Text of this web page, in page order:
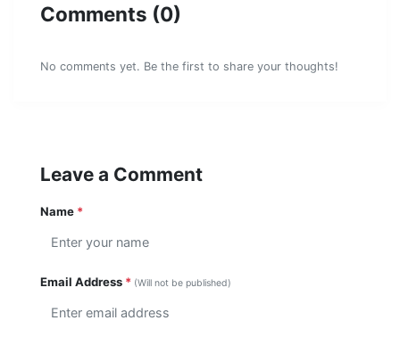
Comments (0)
No comments yet. Be the first to share your thoughts!
Leave a Comment
Name *
Email Address * (Will not be published)